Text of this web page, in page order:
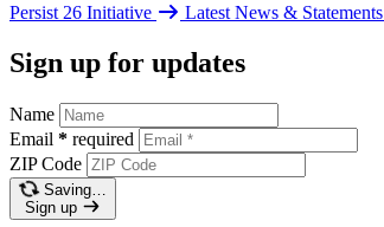
Persist 26 Initiative Latest News & Statements
Sign up for updates
Name
Email * required
ZIP Code
Saving…
Sign up